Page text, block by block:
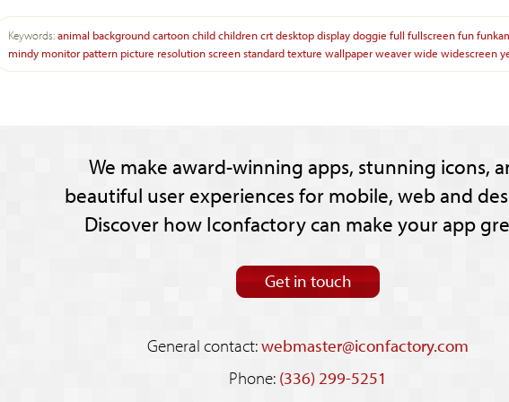
Keywords:animal backgroundcartoonchildchildrencrtdesktopdisplaydoggie full fullscreenfun
mindy monitor pattern picture resolutionscreenstandardtexture wallpaperweaverwide widescreen
We make award-winning apps, stunning icons,
beautiful user experiences for mobile, web and
Discover how Iconfactory can make your app
Get in touch
General contact:webmaster@iconfactory.com
Phone: (336) 299-5251